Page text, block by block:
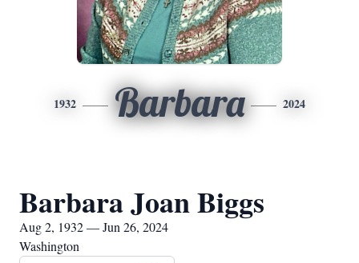
1932 Barbara 2024
Barbara Joan Biggs
Aug 2, 1932 — Jun 26, 2024
Washington